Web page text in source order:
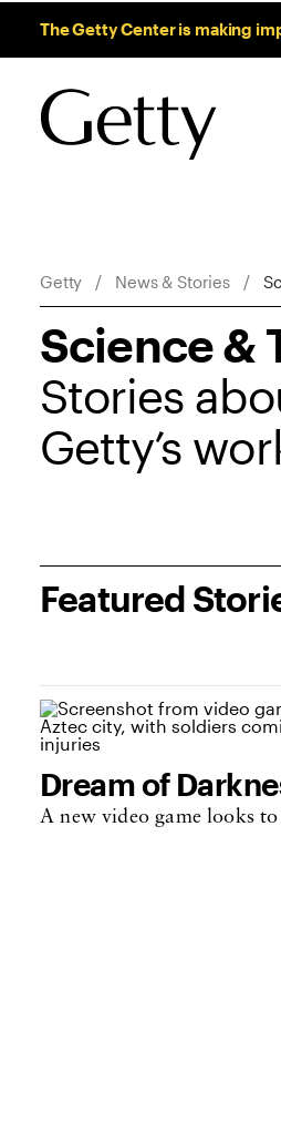
Sitewide Messages
The Getty Center is making
Breadcrumb Navigation
Getty News & Stories
Science &
Stories
Getty’s
Featured
Dream of
A new video game looks